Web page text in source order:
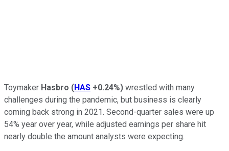
Toymaker Hasbro (HAS +0.24%) wrestled with many
challenges during the pandemic, but business is clearly
coming back strong in 2021. Second-quarter sales were up
54% year over year, while adjusted earnings per share hit
nearly double the amount analysts were expecting.